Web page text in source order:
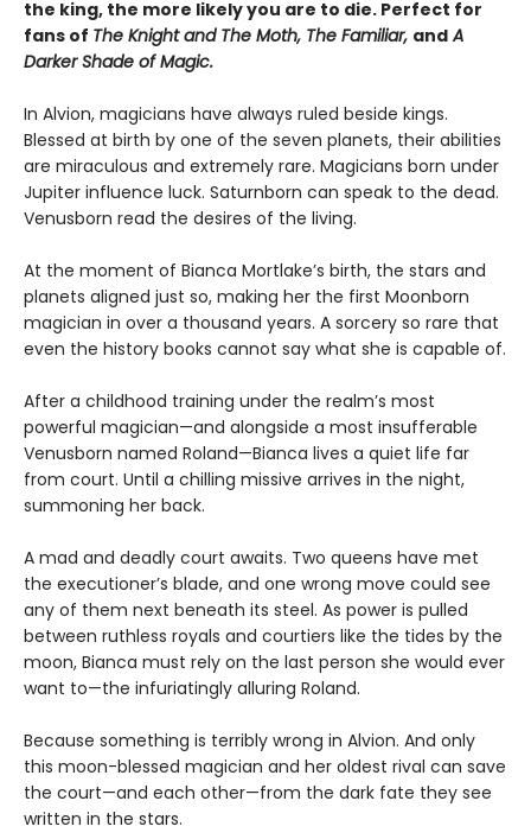
the king, the more likely you are to die. Perfect for
fans of The Knight and The Moth, The Familiar, andA
Darker Shade of Magic.
In Alvion, magicians have always ruled beside kings.
Blessed at birth by one of the seven planets, their abilities
are miraculous and extremely rare. Magicians born under
Jupiter influence luck. Saturnborn can speak to the dead.
Venusborn read the desires of the living.
At the moment of Bianca Mortlake’s birth, the stars and
planets aligned just so, making her the first Moonborn
magician in over a thousand years. A sorcery so rare that
even the history books cannot say what she is capable of.
After a childhood training under the realm’s most
powerful magician—and alongside a most insufferable
Venusborn named Roland—Bianca lives a quiet life far
from court. Until a chilling missive arrives in the night,
summoning her back.
A mad and deadly court awaits. Two queens have met
the executioner’s blade, and one wrong move could see
any of them next beneath its steel. As power is pulled
between ruthless royals and courtiers like the tides by the
moon, Bianca must rely on the last person she would ever
want to—the infuriatingly alluring Roland.
Because something is terribly wrong in Alvion. And only
this moon-blessed magician and her oldest rival can save
the court—and each other—from the dark fate they see
written in the stars.